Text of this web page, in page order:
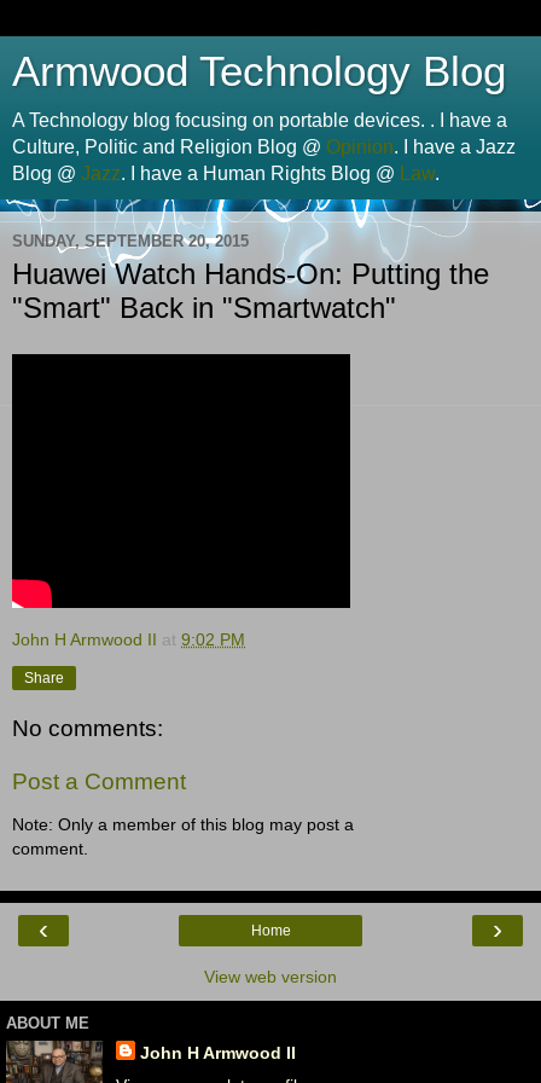
Armwood Technology Blog
A Technology blog focusing on portable devices. . I have a
Culture, Politic and Religion Blog @ Opinion. I have a Jazz
Blog @ Jazz. I have a Human Rights Blog @ Law.
SUNDAY, SEPTEMBER 20, 2015
Huawei Watch Hands-On: Putting the
"Smart" Back in "Smartwatch"
John H Armwood II at 9:02 PM
Share
No comments:
Post a Comment
Note: Only a member of this blog may post a
comment.
‹ ›
Home
View web version
ABOUT ME
John H Armwood II